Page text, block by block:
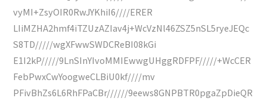
vyMI+ZsyOIR0RwJYKhiI6////ERER
LIiMZHA2hmf4iTZUzAZIav4j+WcVzNl46ZSZ5nSL5ryeJEQc
S8TD/////wgXFwwSWDCReBI08kGi
E1I2kP/////9LnSInYIvoMMIEwwgUHggRDFPF/////+WcCER
FebPwxCwYoogweCLBiU0kf////mv
PFivBhZs6L6RhFPaCBr//////9eews8GNPBTR0pgaZpDieQR